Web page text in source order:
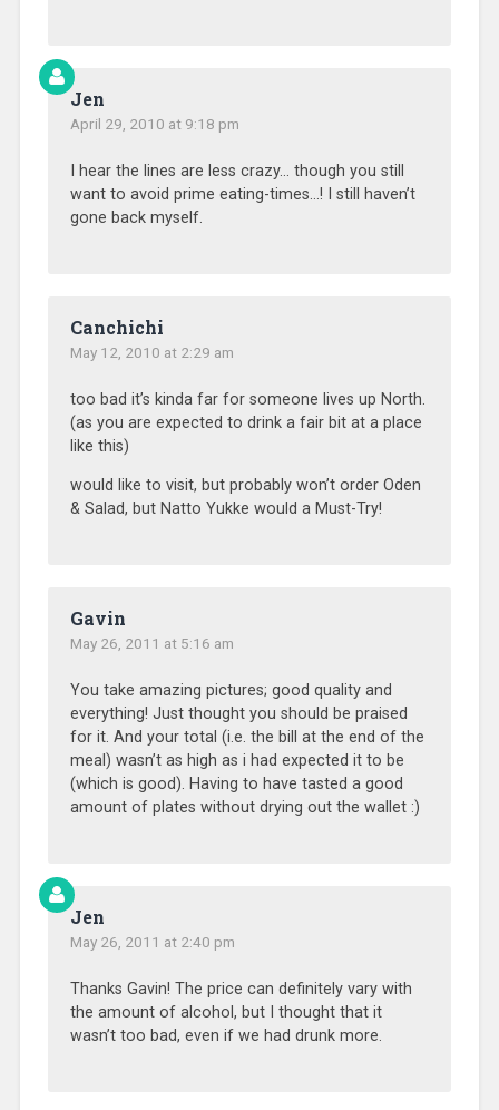
Jen
April 29, 2010 at 9:18 pm
I hear the lines are less crazy… though you still
want to avoid prime eating-times…! I still haven’t
gone back myself.
Canchichi
May 12, 2010 at 2:29 am
too bad it’s kinda far for someone lives up North.
(as you are expected to drink a fair bit at a place
like this)
would like to visit, but probably won’t order Oden
& Salad, but Natto Yukke would a Must-Try!
Gavin
May 26, 2011 at 5:16 am
You take amazing pictures; good quality and
everything! Just thought you should be praised
for it. And your total (i.e. the bill at the end of the
meal) wasn’t as high as i had expected it to be
(which is good). Having to have tasted a good
amount of plates without drying out the wallet :)
Jen
May 26, 2011 at 2:40 pm
Thanks Gavin! The price can definitely vary with
the amount of alcohol, but I thought that it
wasn’t too bad, even if we had drunk more.